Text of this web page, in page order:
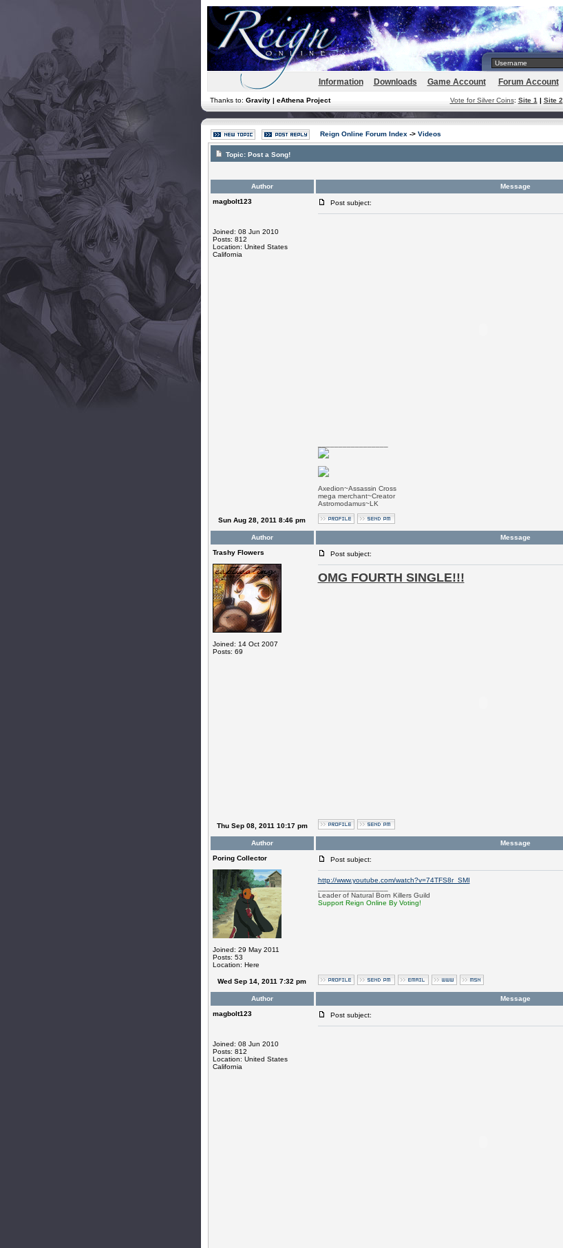
Information Downloads Game Account Forum Account
Thanks to: Gravity | eAthena Project Vote for Silver Coins: Site 1 | Site 2
Reign Online Forum Index -> Videos
Topic: Post a Song!
Author
Message
magbolt123
Joined: 08 Jun 2010
Posts: 812
Location: United States
California
Post subject:
Axedion~Assassin Cross
mega merchant~Creator
Astromodamus~LK
Sun Aug 28, 2011 8:46 pm
Author
Message
Trashy Flowers
Joined: 14 Oct 2007
Posts: 69
Post subject:
OMG FOURTH SINGLE!!!
Thu Sep 08, 2011 10:17 pm
Author
Message
Poring Collector
Joined: 29 May 2011
Posts: 53
Location: Here
Post subject:
http://www.youtube.com/watch?v=74TFS8r_SMI
Leader of Natural Born Killers Guild
Support Reign Online By Voting!
Wed Sep 14, 2011 7:32 pm
Author
Message
magbolt123
Joined: 08 Jun 2010
Posts: 812
Location: United States
California
Post subject: